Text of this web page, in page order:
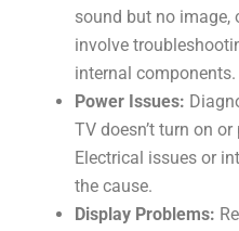
sound but no image,
involve
internal components.
Power Issues:
TV doesn’t turn on
Electrical issues or
the cause.
Display Problems: